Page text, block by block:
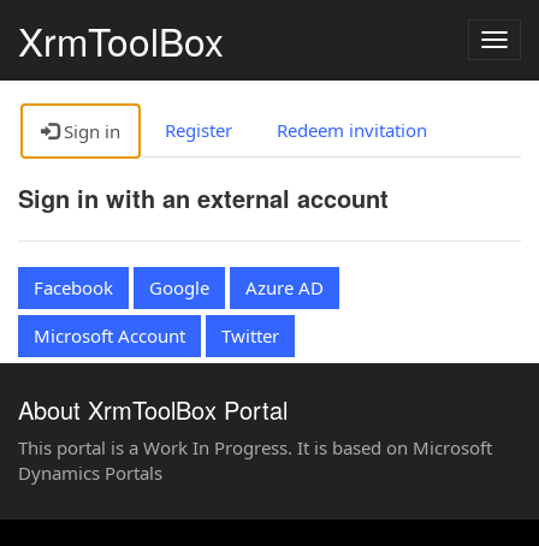
XrmToolBox
Sign in Register Redeem invitation
Sign in with an external account
Facebook Google
Azure AD
Microsoft Account
Twitter
About XrmToolBox Portal
This portal is a Work In Progress. It is based on Microsoft
Dynamics Portals